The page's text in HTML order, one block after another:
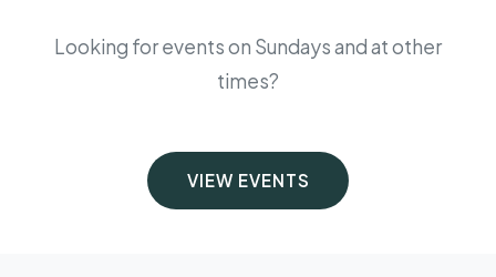
Looking for events on Sundays and at other
times?
VIEW EVENTS